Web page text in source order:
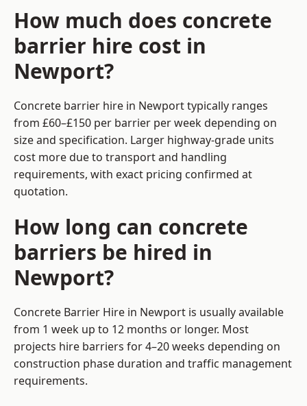
How much does concrete
barrier hire cost in
Newport?
Concrete barrier hire in Newport typically ranges
from £60–£150 per barrier per week depending on
size and specification. Larger highway-grade units
cost more due to transport and handling
requirements, with exact pricing confirmed at
quotation.
How long can concrete
barriers be hired in
Newport?
Concrete Barrier Hire in Newport is usually available
from 1 week up to 12 months or longer. Most
projects hire barriers for 4–20 weeks depending on
construction phase duration and traffic management
requirements.